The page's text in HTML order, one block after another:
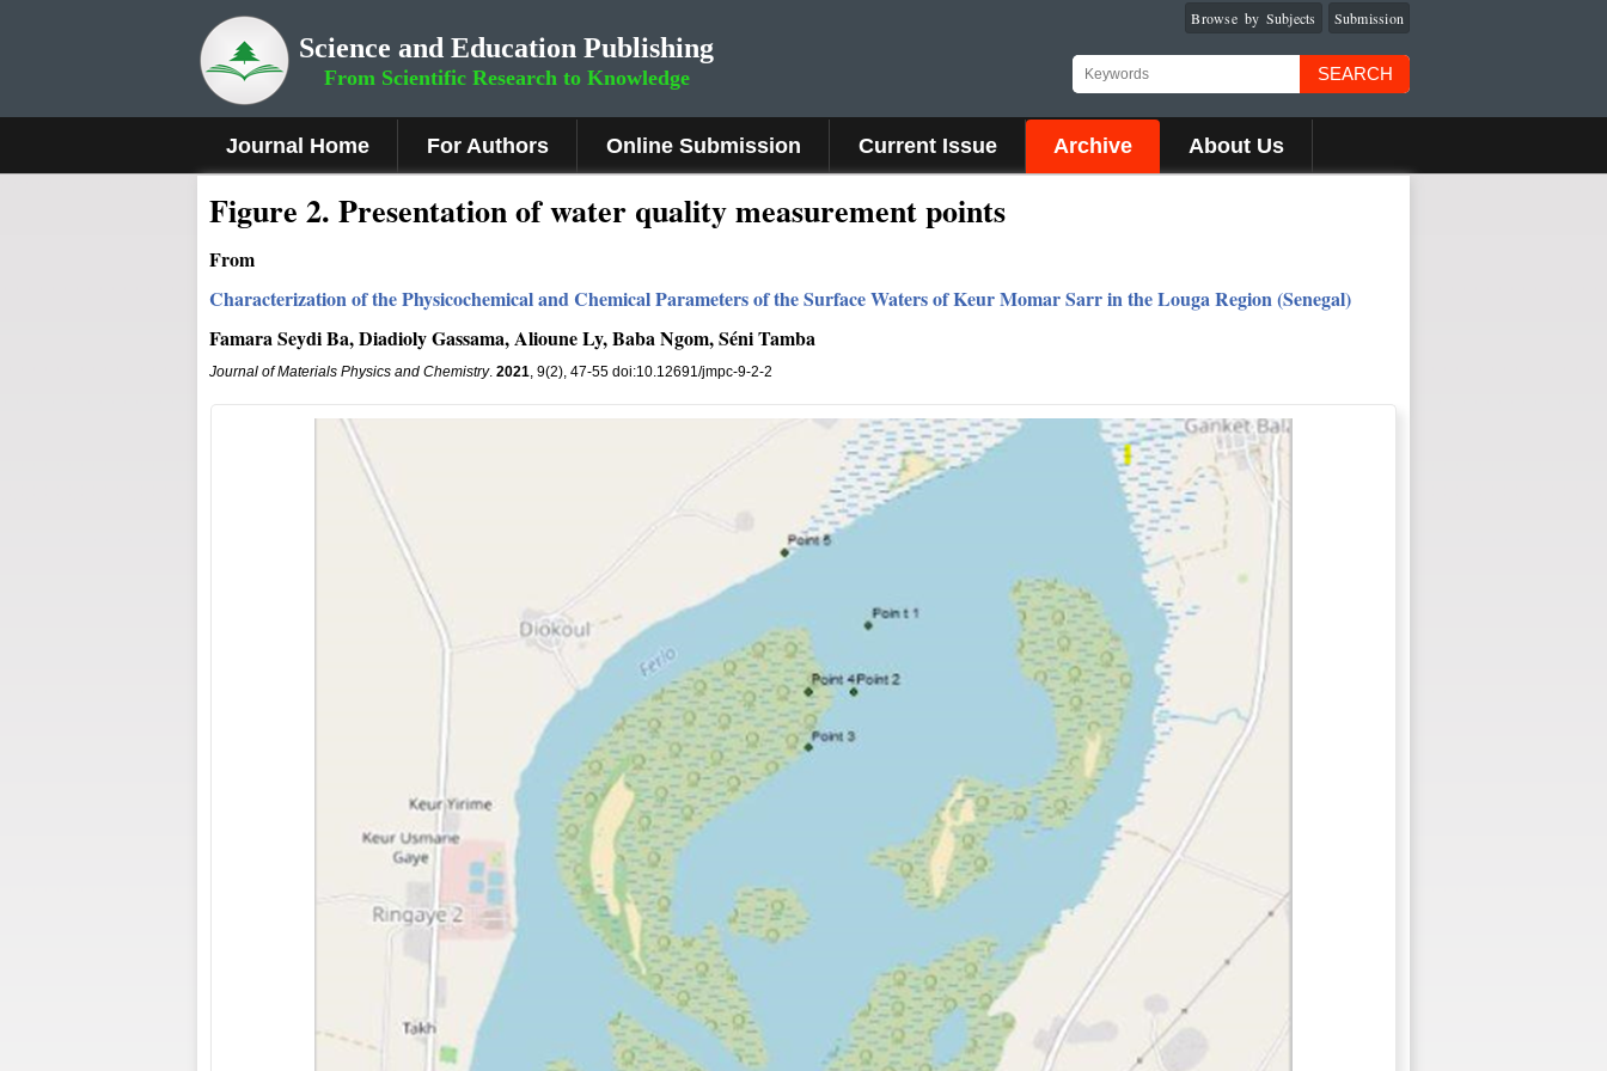
Science and Education Publishing
From Scientific Research to Knowledge
Submission
Browse by Subjects
SEARCH
Journal Home For Authors Online Submission Current Issue Archive About Us
Figure 2. Presentation of water quality measurement points
From
Characterization of the Physicochemical and Chemical Parameters of the Surface Waters of Keur Momar Sarr in the Louga Region (Senegal)
Famara Seydi Ba, Diadioly Gassama, Alioune Ly, Baba Ngom, Séni Tamba
Journal of Materials Physics and Chemistry. 2021, 9(2), 47-55 doi:10.12691/jmpc-9-2-2